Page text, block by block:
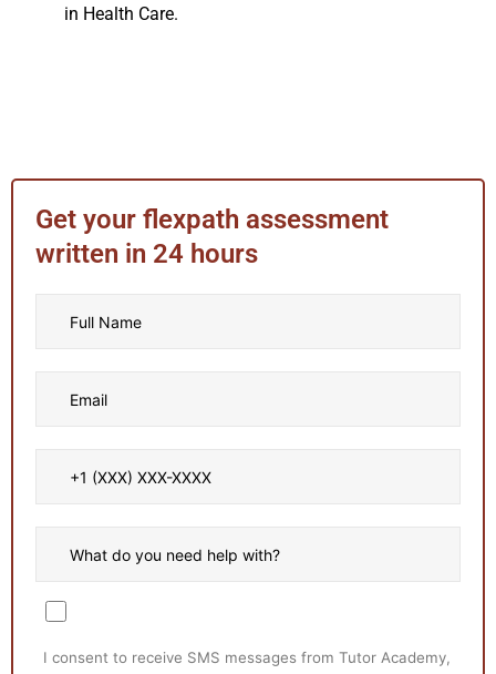
in Health Care.
Get your flexpath assessment
written in 24 hours
I consent to receive SMS messages from Tutor Academy,